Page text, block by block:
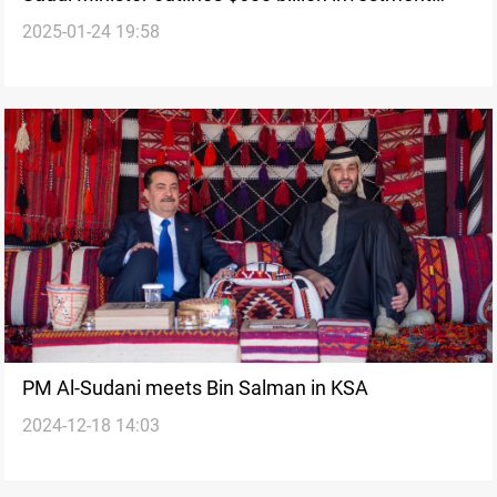
surge with US
2025-01-24 19:58
PM Al-Sudani meets Bin Salman in KSA
2024-12-18 14:03